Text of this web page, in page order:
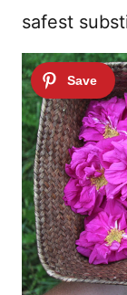
safest